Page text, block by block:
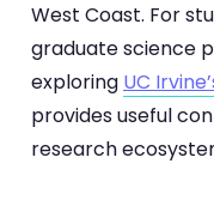
West Coast. For
graduate science
exploring UC
provides useful
research